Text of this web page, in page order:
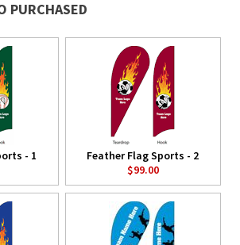
PURCHASED
- 1
Feather Flag Sports - 2
$99.00